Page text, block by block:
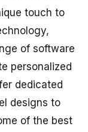
touch to
of software
personalized
dedicated
designs to
of the best